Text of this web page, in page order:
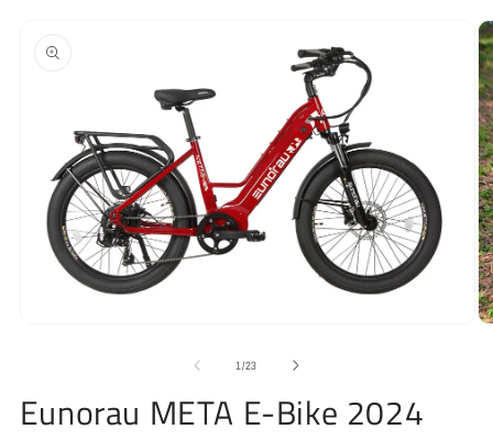
information
1/of
23
Eunorau META E-Bike 2024